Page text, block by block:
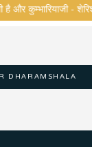
कुम्भारियाजी - शेरिशा
DHARAMSHALA